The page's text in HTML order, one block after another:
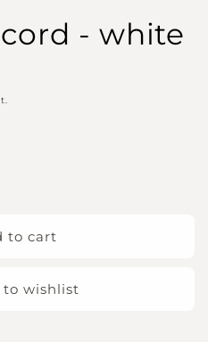
- white
to cart
to wishlist